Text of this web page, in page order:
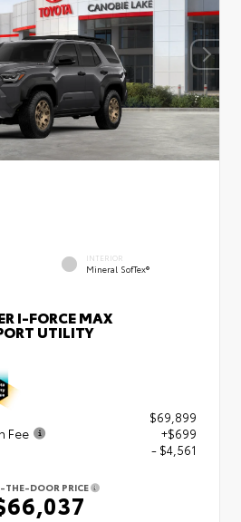
INTERIOR
Mineral SofTex®
I-FORCE MAX
UTILITY
$69,899
Fee
+$699
- $4,561
THE-DOOR PRICE